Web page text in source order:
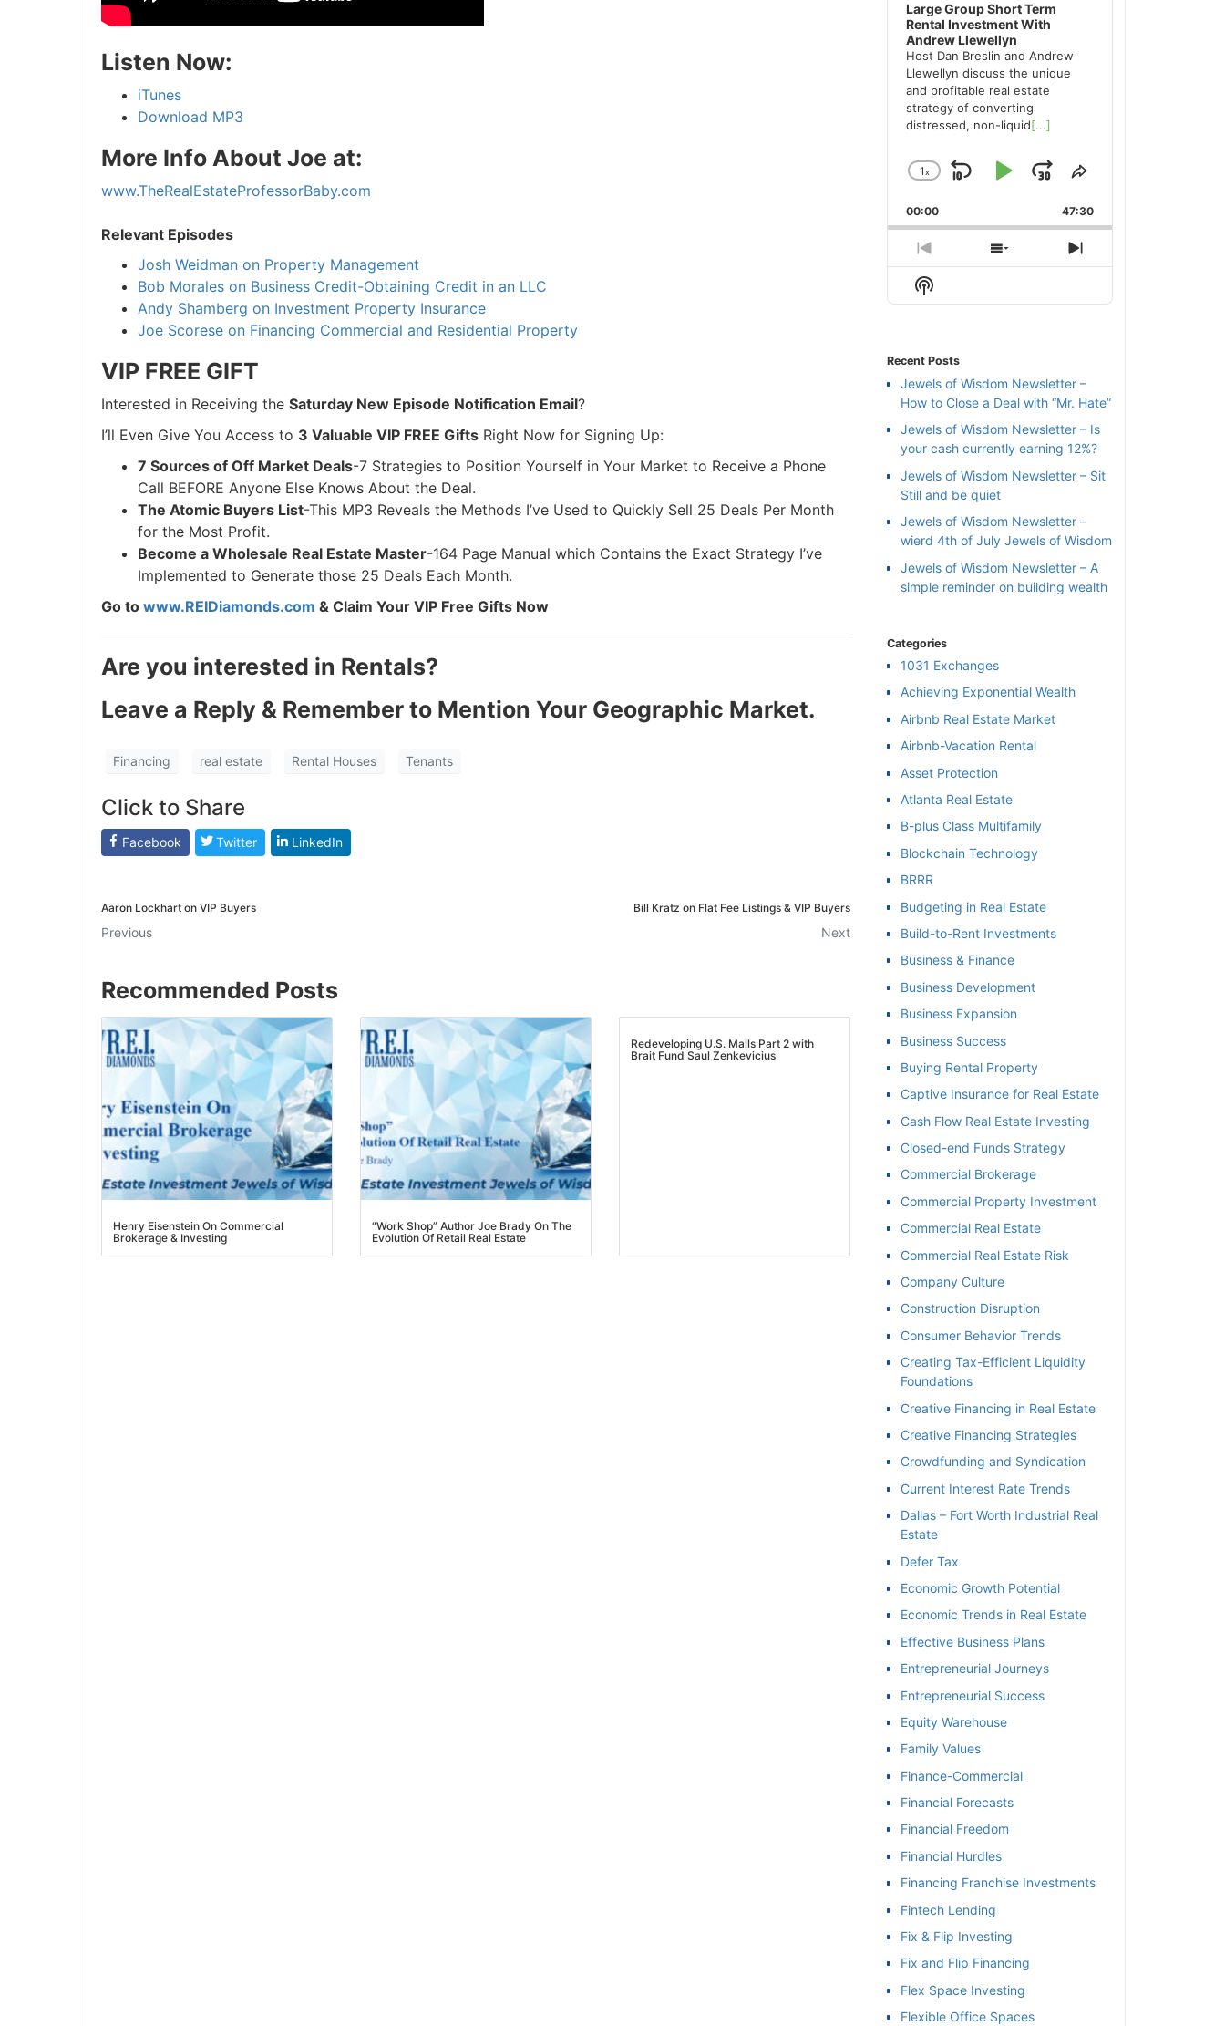
Listen Now:
iTunes
Download MP3
More Info About Joe at:
www.TheRealEstateProfessorBaby.com
Relevant Episodes
Josh Weidman on Property Management
Bob Morales on Business Credit-Obtaining Credit in an LLC
Andy Shamberg on Investment Property Insurance
Joe Scorese on Financing Commercial and Residential Property
VIP FREE GIFT
Interested in Receiving the Saturday New Episode Notification Email?
I’ll Even Give You Access to 3 Valuable VIP FREE GiftsRight Now for Signing Up:
7 Sources of Off Market Deals-7 Strategies to Position Yourself in Your Market to Receive a Phone
Call BEFORE Anyone Else Knows About the Deal.
The Atomic Buyers List-This MP3 Reveals the Methods I’ve Used to Quickly Sell 25 Deals Per Month
for the Most Profit.
Become a Wholesale Real Estate Master-164 Page Manual which Contains the Exact Strategy I’ve
Implemented to Generate those 25 Deals Each Month.
Go to www.REIDiamonds.com & Claim Your VIP Free Gifts Now
Are you interested in Rentals?
Leave a Reply & Remember to Mention Your Geographic Market.
Financing real estate Rental Houses Tenants
Click to Share
Facebook Twitter LinkedIn
Aaron Lockhart on VIP Buyers
Previous
Bill Kratz on Flat Fee Listings & VIP Buyers
Next
Recommended Posts
Henry Eisenstein On Commercial
Brokerage & Investing
“Work Shop” Author Joe Brady On The
Evolution Of Retail Real Estate
Redeveloping U.S. Malls Part 2 with
Brait Fund Saul Zenkevicius
Large Group Short Term
Rental Investment With
Andrew Llewellyn
Host Dan Breslin and Andrew
Llewellyn discuss the unique
and profitable real estate
strategy of converting
distressed, non-liquid[...]
Change
Rate
1x
Skip
Backward
Play
Pause
Jump
Forward
Share
Episode
00:00 47:30
Previous
Episode
Show
Next
Show
Podcast
Recent Posts
Jewels of Wisdom Newsletter –
How to Close a Deal with “Mr. Hate”
Jewels of Wisdom Newsletter – Is
your cash currently earning 12%?
Jewels of Wisdom Newsletter – Sit
Still and be quiet
Jewels of Wisdom Newsletter –
wierd 4th of July Jewels of Wisdom
Jewels of Wisdom Newsletter – A
simple reminder on building wealth
Categories
1031 Exchanges
Achieving Exponential Wealth
Airbnb Real Estate Market
Airbnb-Vacation Rental
Asset Protection
Atlanta Real Estate
B-plus Class Multifamily
Blockchain Technology
BRRR
Budgeting in Real Estate
Build-to-Rent Investments
Business & Finance
Business Development
Business Expansion
Business Success
Buying Rental Property
Captive Insurance for Real Estate
Cash Flow Real Estate Investing
Closed-end Funds Strategy
Commercial Brokerage
Commercial Property Investment
Commercial Real Estate
Commercial Real Estate Risk
Company Culture
Construction Disruption
Consumer Behavior Trends
Creating Tax-Efficient Liquidity
Foundations
Creative Financing in Real Estate
Creative Financing Strategies
Crowdfunding and Syndication
Current Interest Rate Trends
Dallas – Fort Worth Industrial Real
Estate
Defer Tax
Economic Growth Potential
Economic Trends in Real Estate
Effective Business Plans
Entrepreneurial Journeys
Entrepreneurial Success
Equity Warehouse
Family Values
Finance-Commercial
Financial Forecasts
Financial Freedom
Financial Hurdles
Financing Franchise Investments
Fintech Lending
Fix & Flip Investing
Fix and Flip Financing
Flex Space Investing
Flexible Office Spaces